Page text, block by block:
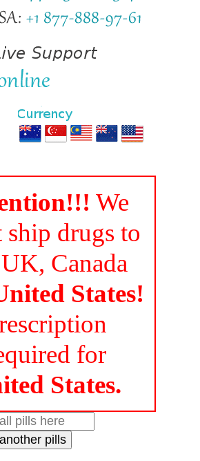
We
ship drugs to
Canada
States!
for
States.